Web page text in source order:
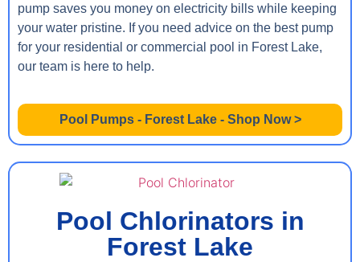
pump saves you money on electricity bills while keeping
your water pristine. If you need advice on the best pump
for your residential or commercial pool in Forest Lake,
our team is here to help.
Pool Pumps - Forest Lake - Shop Now >
Pool Chlorinators in
Forest Lake